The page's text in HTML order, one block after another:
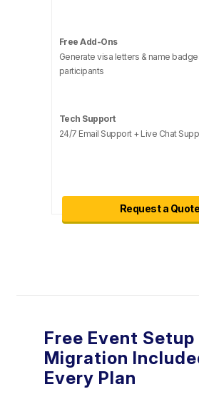
Free Add-Ons
Generate visa letters & name
participants
Tech Support
24/7 Email Support + Live Chat
Request a Quote
Free Event Setup
Migration
Every Plan